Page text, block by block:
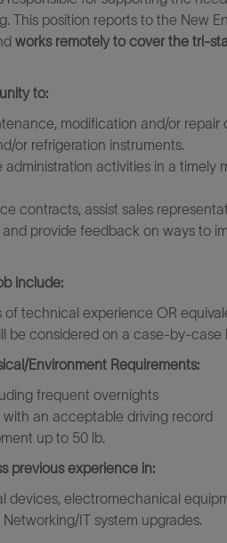
This position reports to the New
works remotely to cover the tri-
to:
modification and/or
or refrigeration instruments.
activities in a timely
contracts, assist sales
and provide feedback on ways to
include:
of technical experience OR
be considered on a case-by-case
Environment Requirements:
frequent overnights
with an acceptable driving record
up to 50 lb.
previous experience in:
devices, electromechanical
IT system upgrades.